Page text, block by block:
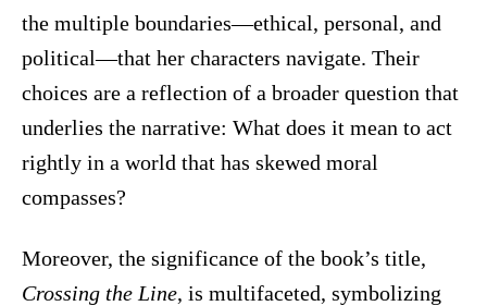
the multiple boundaries—ethical, personal, and
political—that her characters navigate. Their
choices are a reflection of a broader question that
underlies the narrative: What does it mean to act
rightly in a world that has skewed moral
compasses?
Moreover, the significance of the book’s title,
Crossing the Line, is multifaceted, symbolizing